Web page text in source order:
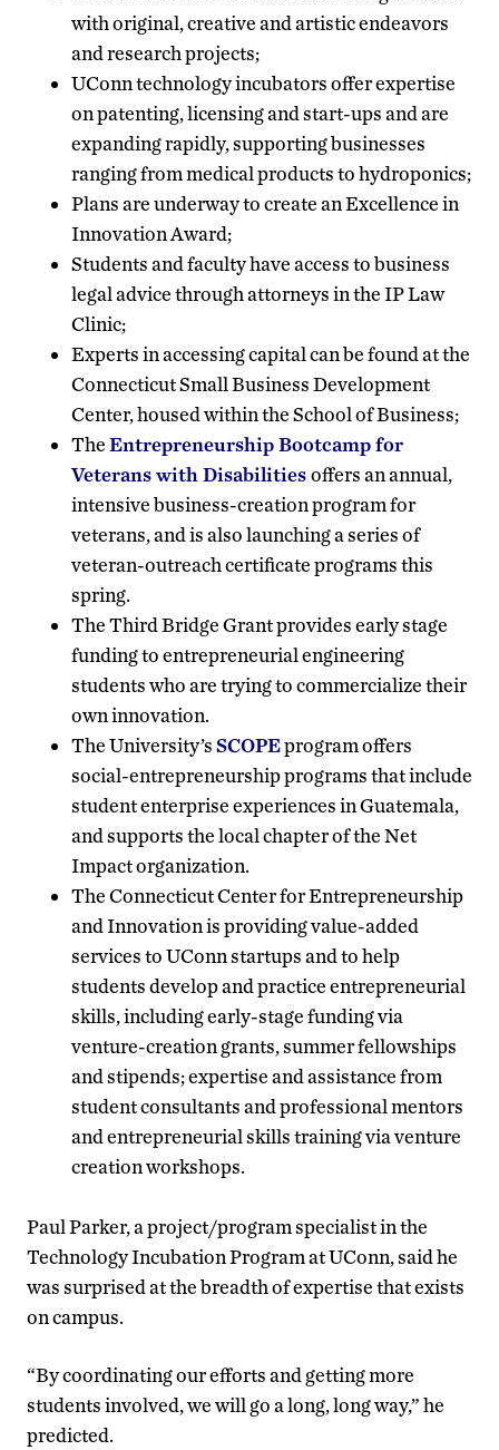
with original, creative and artistic endeavors
and research projects;
UConn technology incubators offer expertise
on patenting, licensing and start-ups and are
expanding rapidly, supporting businesses
ranging from medical products to hydroponics;
Plans are underway to create an Excellence in
Innovation Award;
Students and faculty have access to business
legal advice through attorneys in the IP Law
Clinic;
Experts in accessing capital can be found at the
Connecticut Small Business Development
Center, housed within the School of Business;
TheEntrepreneurship Bootcamp for
Veterans with Disabilitiesoffers an annual,
intensive business-creation program for
veterans, and is also launching a series of
veteran-outreach certificate programs this
spring.
The Third Bridge Grant provides early stage
funding to entrepreneurial engineering
students who are trying to commercialize their
own innovation.
The University’sSCOPEprogram offers
social-entrepreneurship programs that include
student enterprise experiences in Guatemala,
and supports the local chapter of the Net
Impact organization.
The Connecticut Center for Entrepreneurship
and Innovation is providing value-added
services to UConn startups and to help
students develop and practice entrepreneurial
skills, including early-stage funding via
venture-creation grants, summer fellowships
and stipends; expertise and assistance from
student consultants and professional mentors
and entrepreneurial skills training via venture
creation workshops.
Paul Parker, a project/program specialist in the
Technology Incubation Program at UConn, said he
was surprised at the breadth of expertise that exists
on campus.
“By coordinating our efforts and getting more
students involved, we will go a long, long way,” he
predicted.